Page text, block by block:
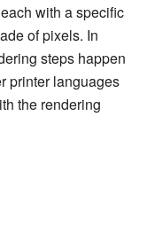
with a specific
of pixels. In
steps happen
printer languages
the rendering